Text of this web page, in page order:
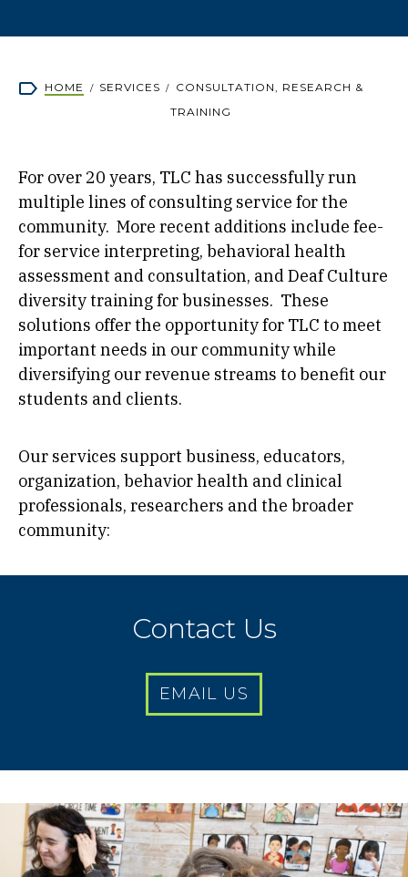
Breadcrumb
HOME SERVICES
CONSULTATION, RESEARCH &
TRAINING
For over 20 years, TLC has successfully run
multiple lines of consulting service for the
community. More recent additions include fee-
for service interpreting, behavioral health
assessment and consultation, and Deaf Culture
diversity training for businesses. These
solutions offer the opportunity for TLC to meet
important needs in our community while
diversifying our revenue streams to benefit our
students and clients.
Our services support business, educators,
organization, behavior health and clinical
professionals, researchers and the broader
community:
Contact Us
EMAIL US